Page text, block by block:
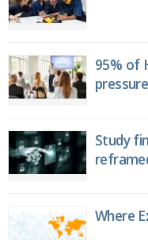
95% of
Study
Where